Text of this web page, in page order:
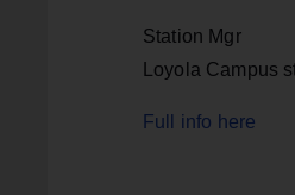
Station Mgr
Loyola Campus
Full info here